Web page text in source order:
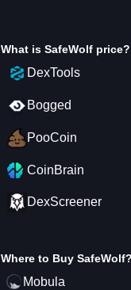
What is SafeWolf price?
DexTools
Bogged
PooCoin
CoinBrain
DexScreener
Where to Buy SafeWolf?
Mobula